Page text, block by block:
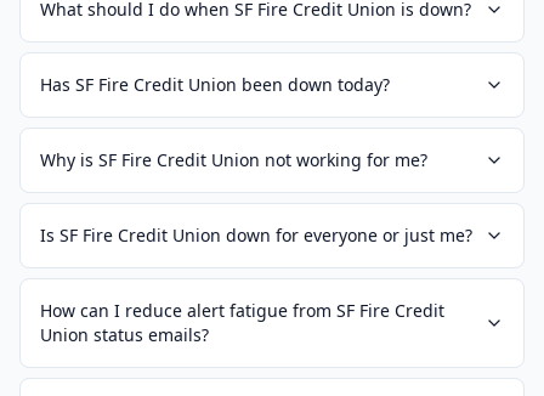
What should I do when SF Fire Credit Union is down?
Has SF Fire Credit Union been down today?
Why is SF Fire Credit Union not working for me?
Is SF Fire Credit Union down for everyone or just me?
How can I reduce alert fatigue from SF Fire Credit
Union status emails?